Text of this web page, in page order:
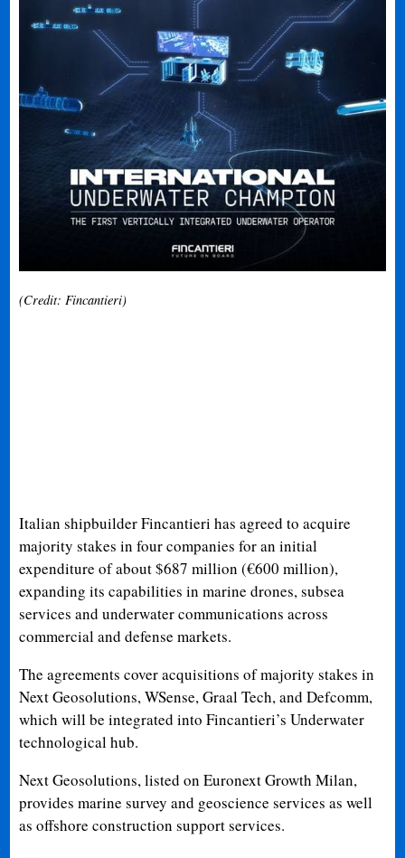
(Credit: Fincantieri)
Italian shipbuilder Fincantieri has agreed to acquire
majority stakes in four companies for an initial
expenditure of about $687 million (€600 million),
expanding its capabilities in marine drones, subsea
services and underwater communications across
commercial and defense markets.
The agreements cover acquisitions of majority stakes in
Next Geosolutions, WSense, Graal Tech, and Defcomm,
which will be integrated into Fincantieri’s Underwater
technological hub.
Next Geosolutions, listed on Euronext Growth Milan,
provides marine survey and geoscience services as well
as offshore construction support services.